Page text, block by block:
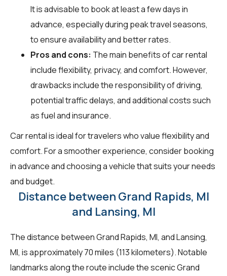
It is advisable to book at least a few days in
advance, especially during peak travel seasons,
to ensure availability and better rates.
Pros and cons: The main benefits of car rental
include flexibility, privacy, and comfort. However,
drawbacks include the responsibility of driving,
potential traffic delays, and additional costs such
as fuel and insurance.
Car rental is ideal for travelers who value flexibility and
comfort. For a smoother experience, consider booking
in advance and choosing a vehicle that suits your needs
and budget.
Distance between Grand Rapids, MI
and Lansing, MI
The distance between Grand Rapids, MI, and Lansing,
MI, is approximately 70 miles (113 kilometers). Notable
landmarks along the route include the scenic Grand